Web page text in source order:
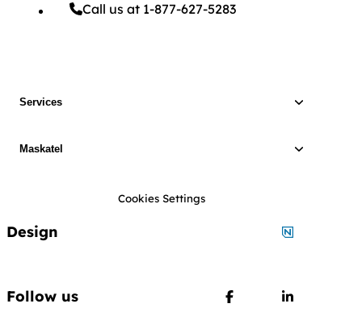
Call us at 1-877-627-5283
Services
Maskatel
Cookies Settings
Design Designed
Follow us Follow us onFollow us